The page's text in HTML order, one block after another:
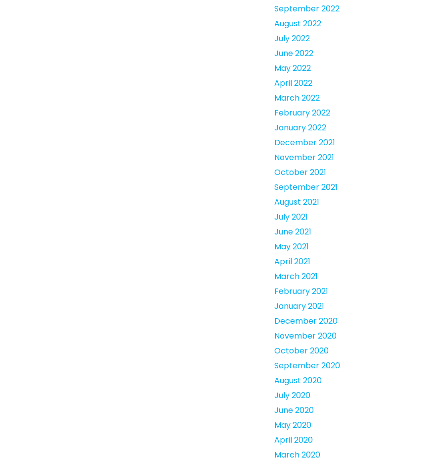
September 2022
August 2022
July 2022
June 2022
May 2022
April 2022
March 2022
February 2022
January 2022
December 2021
November 2021
October 2021
September 2021
August 2021
July 2021
June 2021
May 2021
April 2021
March 2021
February 2021
January 2021
December 2020
November 2020
October 2020
September 2020
August 2020
July 2020
June 2020
May 2020
April 2020
March 2020